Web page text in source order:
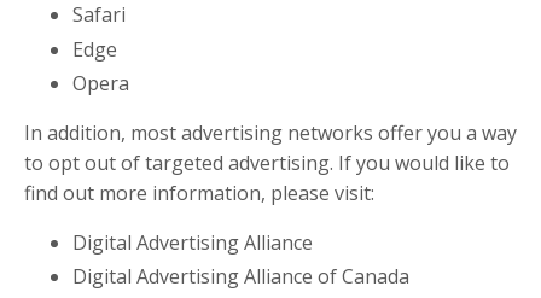
Safari
Edge
Opera
In addition, most advertising networks offer you a way
to opt out of targeted advertising. If you would like to
find out more information, please visit:
Digital Advertising Alliance
Digital Advertising Alliance of Canada